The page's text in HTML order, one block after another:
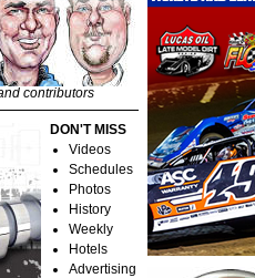
contributors
DON'T MISS
Videos
Schedules
Photos
History
Weekly
Hotels
Advertising